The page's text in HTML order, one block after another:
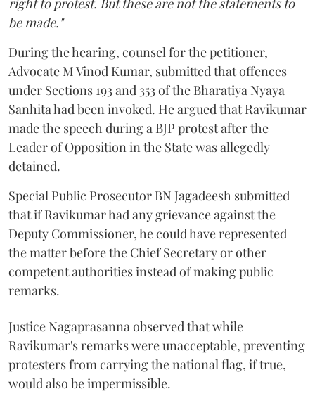
be made."
During the hearing, counsel for the petitioner,
Advocate M Vinod Kumar, submitted that offences
under Sections 193 and 353 of the Bharatiya Nyaya
Sanhita had been invoked. He argued that Ravikumar
made the speech during a BJP protest after the
Leader of Opposition in the State was allegedly
detained.
Special Public Prosecutor BN Jagadeesh submitted
that if Ravikumar had any grievance against the
Deputy Commissioner, he could have represented
the matter before the Chief Secretary or other
competent authorities instead of making public
remarks.
Justice Nagaprasanna observed that while
Ravikumar's remarks were unacceptable, preventing
protesters from carrying the national flag, if true,
would also be impermissible.